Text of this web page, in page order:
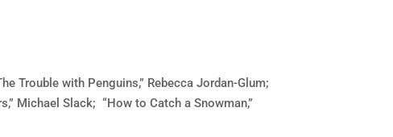
Trouble with Penguins,” Rebecca Jordan-Glum;
Michael Slack; “How to Catch a Snowman,”